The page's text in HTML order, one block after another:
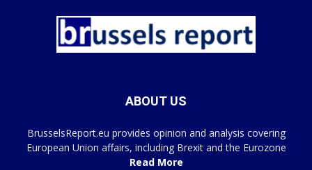
ABOUT US
BrusselsReport.eu provides opinion and analysis covering
European Union affairs, including Brexit and the Eurozone
Read More